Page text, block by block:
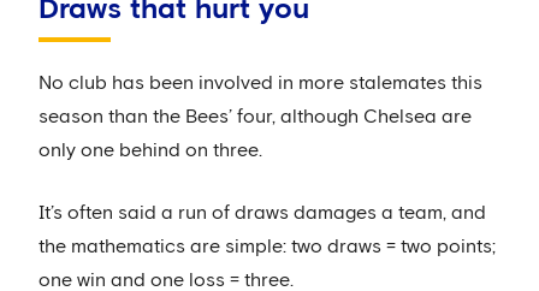
Draws that hurt you
No club has been involved in more stalemates this
season than the Bees’ four, although Chelsea are
only one behind on three.
It’s often said a run of draws damages a team, and
the mathematics are simple: two draws = two points;
one win and one loss = three.